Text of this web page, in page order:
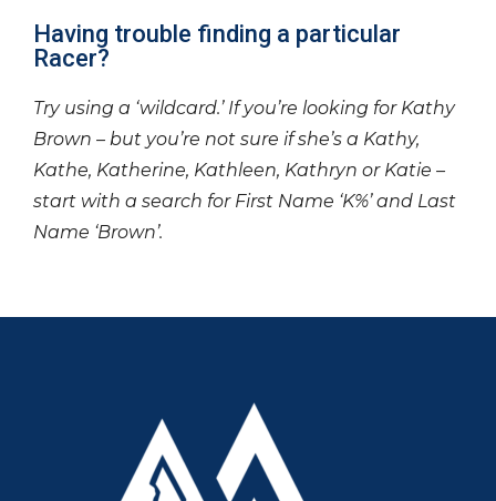
Having trouble finding a particular
Racer?
Try using a ‘wildcard.’ If you’re looking for Kathy
Brown – but you’re not sure if she’s a Kathy,
Kathe, Katherine, Kathleen, Kathryn or Katie –
start with a search for First Name ‘K%’ and Last
Name ‘Brown’.